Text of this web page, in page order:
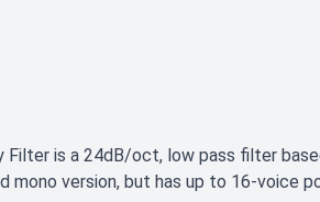
Filter is a 24dB/oct, low pass filter
version, but has up to 16-voice